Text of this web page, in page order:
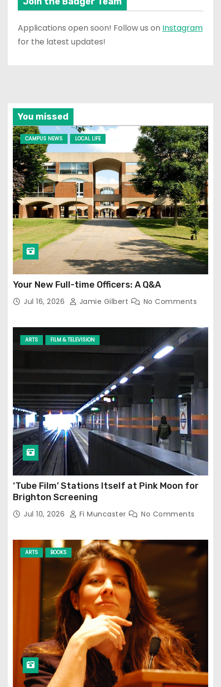
Applications open soon! Follow us on Instagram
for the latest updates!
You missed
CAMPUS NEWS LOCAL LIFE
Your New Full-time Officers: A Q&A
Jul 16, 2026 Jamie Gilbert No Comments
ARTS FILM & TELEVISION
‘Tube Film’ Stations Itself at Pink Moon for
Brighton Screening
Jul 10, 2026 Fi Muncaster No Comments
ARTS BOOKS